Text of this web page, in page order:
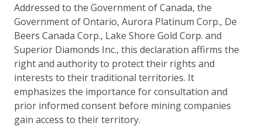
Addressed to the Government of Canada, the
Government of Ontario, Aurora Platinum Corp., De
Beers Canada Corp., Lake Shore Gold Corp. and
Superior Diamonds Inc., this declaration affirms the
right and authority to protect their rights and
interests to their traditional territories. It
emphasizes the importance for consultation and
prior informed consent before mining companies
gain access to their territory.